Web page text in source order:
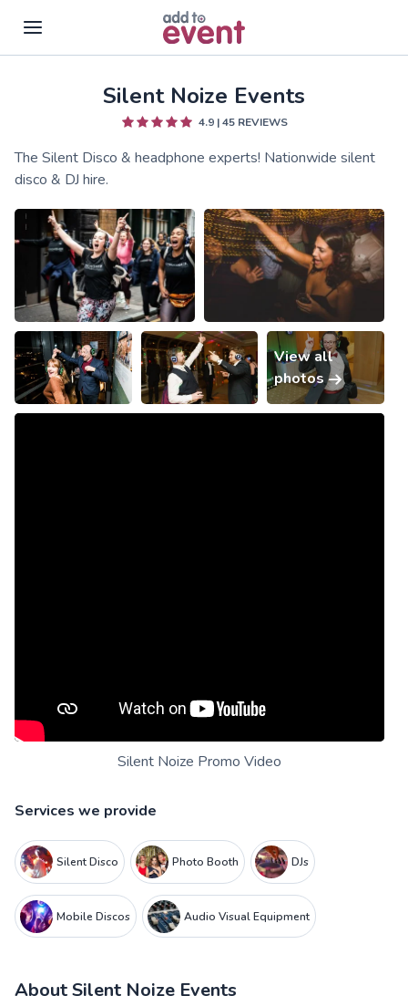
Skip to main contentSilent Noize Events
4.9 |45 REVIEWS
The Silent Disco & headphone experts! Nationwide silent
disco & DJ hire.
View all
photos
Silent Noize Promo Video
Services we provide
Silent Disco Photo Booth DJs
Mobile Discos Audio Visual Equipment
AboutSilent Noize Events